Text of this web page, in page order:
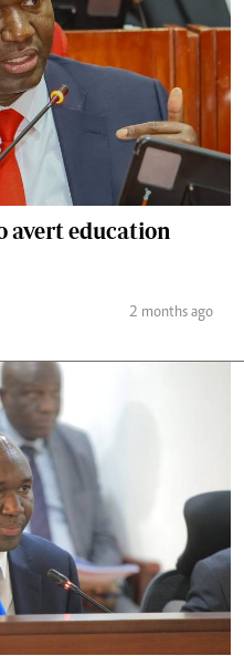
avert education
2 months ago